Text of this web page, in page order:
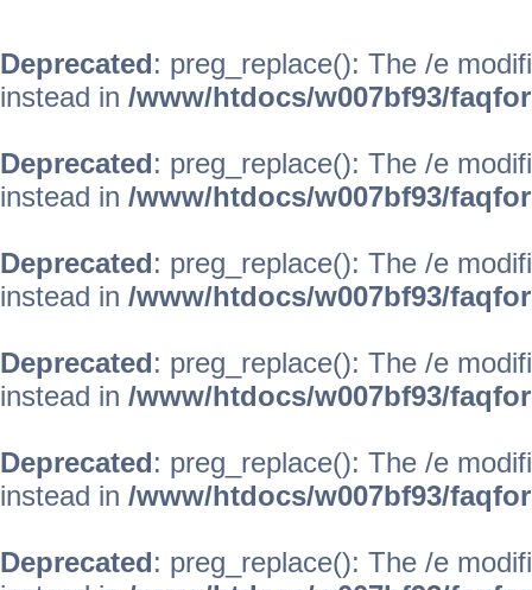
Deprecated: preg_replace(): The /e
instead in /www/htdocs/w007bf93/
Deprecated: preg_replace(): The /e
instead in /www/htdocs/w007bf93/
Deprecated: preg_replace(): The /e
instead in /www/htdocs/w007bf93/
Deprecated: preg_replace(): The /e
instead in /www/htdocs/w007bf93/
Deprecated: preg_replace(): The /e
instead in /www/htdocs/w007bf93/
Deprecated: preg_replace(): The /e